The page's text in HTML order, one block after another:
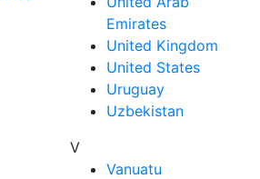
Emirates
United Kingdom
United States
Uruguay
Uzbekistan
V
Vanuatu